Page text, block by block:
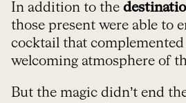
In addition to the
those present were able to
cocktail that
welcoming atmosphere of
But the magic didn’t end